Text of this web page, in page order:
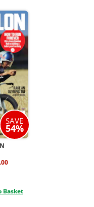
SAVE
54%
Basket